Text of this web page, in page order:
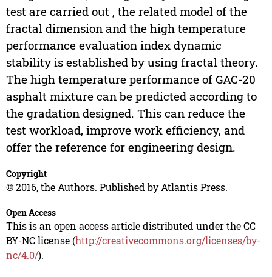
test are carried out , the related model of the
fractal dimension and the high temperature
performance evaluation index dynamic
stability is established by using fractal theory.
The high temperature performance of GAC-20
asphalt mixture can be predicted according to
the gradation designed. This can reduce the
test workload, improve work efficiency, and
offer the reference for engineering design.
Copyright
© 2016, the Authors. Published by Atlantis Press.
Open Access
This is an open access article distributed under the CC
BY-NC license (http://creativecommons.org/licenses/by-
nc/4.0/).